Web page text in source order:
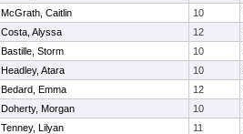
McGrath, Caitlin 10
Costa, Alyssa 12
Bastille, Storm 10
Headley, Atara 10
Bedard, Emma 12
Doherty, Morgan 10
Tenney, Lilyan 11